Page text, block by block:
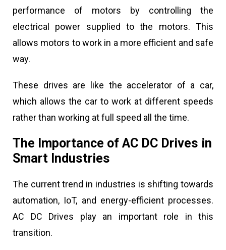
performance of motors by controlling the
electrical power supplied to the motors. This
allows motors to work in a more efficient and safe
way.
These drives are like the accelerator of a car,
which allows the car to work at different speeds
rather than working at full speed all the time.
The Importance of AC DC Drives in
Smart Industries
The current trend in industries is shifting towards
automation, IoT, and energy-efficient processes.
AC DC Drives play an important role in this
transition.